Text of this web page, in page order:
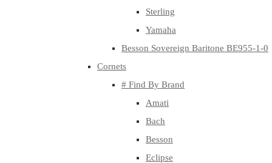
Sterling
Yamaha
Besson Sovereign Baritone BE955-1-0
Cornets
# Find By Brand
Amati
Bach
Besson
Eclipse